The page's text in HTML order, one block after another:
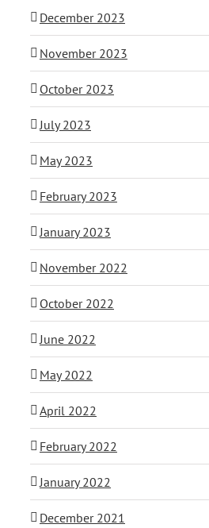
December 2023
November 2023
October 2023
July 2023
May 2023
February 2023
January 2023
November 2022
October 2022
June 2022
May 2022
April 2022
February 2022
January 2022
December 2021